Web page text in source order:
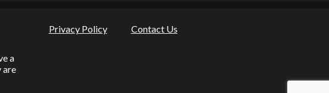
a
are
Privacy Policy Contact Us